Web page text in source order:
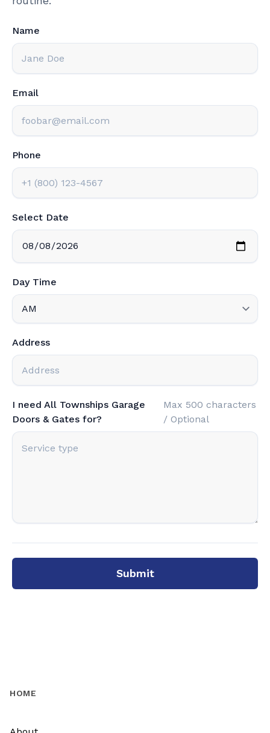
Name
Email
Phone
Select Date
Day Time
Address
I need All Townships Garage
Doors & Gates for?
Max 500 characters
/ Optional
Submit
HOME